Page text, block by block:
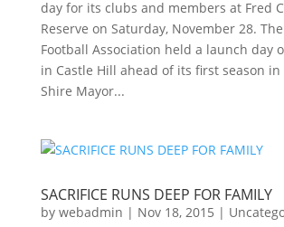
day for its clubs and members at Fred
Reserve on Saturday, November 28.
Football Association held a launch day
in Castle Hill ahead of its first season in
Shire Mayor...
SACRIFICE RUNS DEEP FOR FAMILY
by webadmin | Nov 18, 2015 |